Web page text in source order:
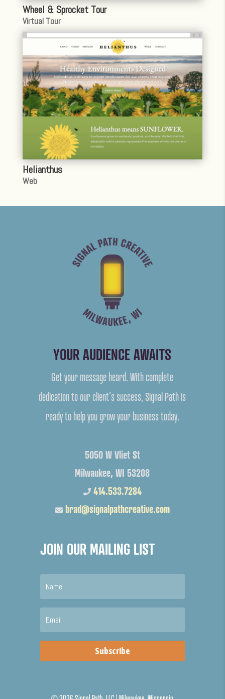
Wheel & Sprocket Tour
Virtual Tour
Helianthus
Web
YOUR AUDIENCE AWAITS
Get your message heard. With complete
dedication to our client’s success, Signal Path is
ready to help you grow your business today.
5050 W Vliet St
Milwaukee, WI 53208
414.533.7284
brad@signalpathcreative.com
JOIN OUR MAILING LIST
Subscribe